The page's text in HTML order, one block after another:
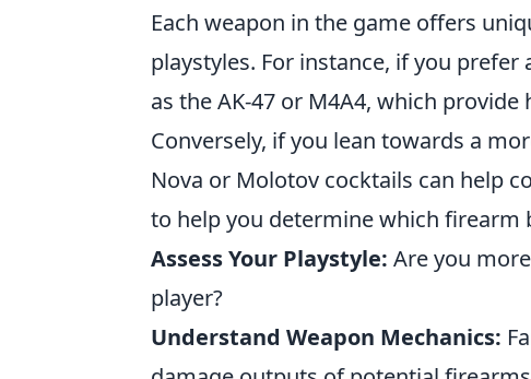
Each weapon in the game offers
playstyles. For instance, if you
as the AK-47 or M4A4, which
Conversely, if you lean towards a
Nova or Molotov cocktails can help
to help you determine which firearm
Assess Your Playstyle: Are you
player?
Understand Weapon Mechanics: